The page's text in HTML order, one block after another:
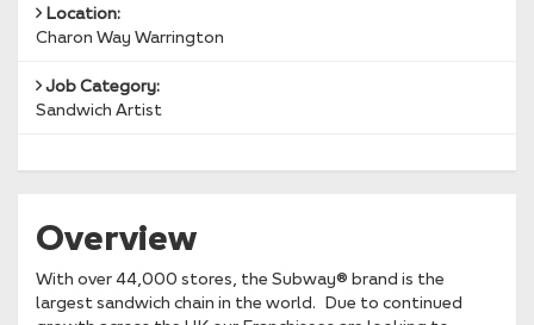
Location:
Charon Way Warrington
Job Category:
Sandwich Artist
Overview
With over 44,000 stores, the Subway® brand is the
largest sandwich chain in the world. Due to continued